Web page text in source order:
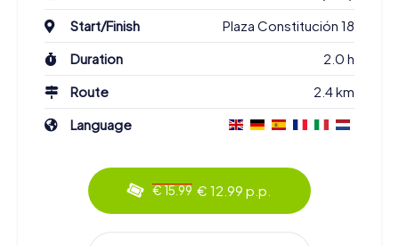
Start/Finish
Plaza Constitución 18
Duration
2.0 h
Route
2.4 km
Language
€ 15.99 € 12.99 p.p.